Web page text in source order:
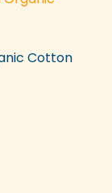
Cotton